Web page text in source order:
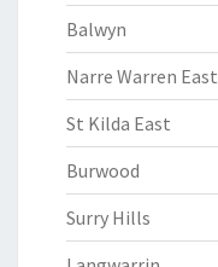
Balwyn
Narre Warren East
St Kilda East
Burwood
Surry Hills